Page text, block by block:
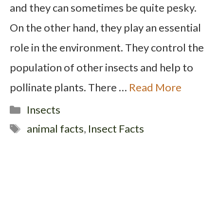
and they can sometimes be quite pesky.
On the other hand, they play an essential
role in the environment. They control the
population of other insects and help to
pollinate plants. There … Read More
Categories
Insects
Tags
animal facts, Insect Facts